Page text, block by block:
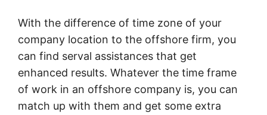
With the difference of time zone of your
company location to the offshore firm, you
can find serval assistances that get
enhanced results. Whatever the time frame
of work in an offshore company is, you can
match up with them and get some extra